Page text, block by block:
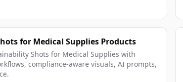
for Medical Supplies Products
Shots for Medical Supplies with
compliance-aware visuals, AI prompts,